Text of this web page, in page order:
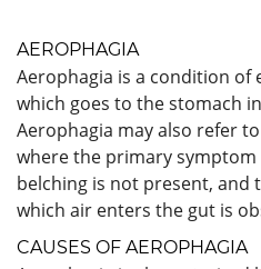
AEROPHAGIA
Aerophagia is a condition of
which goes to the stomach
Aerophagia may also refer
where the primary symptom
belching is not present, and
which air enters the gut is
CAUSES OF AEROPHAGIA